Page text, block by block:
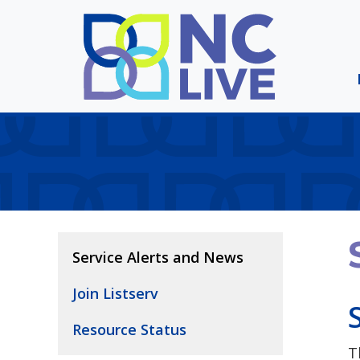
Skip to main content
Service Alerts and News
Join Listserv
Resource Status